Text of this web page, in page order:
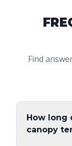
Find
How long
canopy